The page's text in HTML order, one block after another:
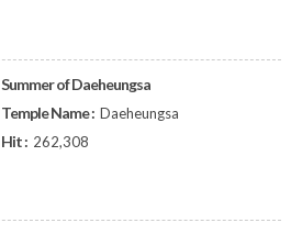
Summer of Daeheungsa
Temple Name : Daeheungsa
Hit : 262,308